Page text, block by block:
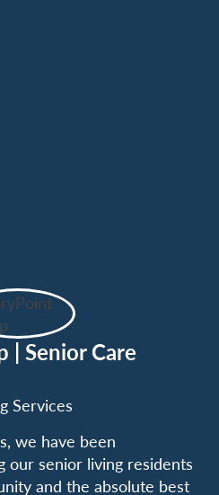
| Senior Care
Services
we have been
our senior living residents
and the absolute best